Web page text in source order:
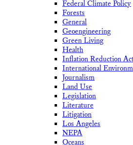
Federal Climate Policy
Forests
General
Geoengineering
Green Living
Health
Inflation Reduction
International
Journalism
Land Use
Legislation
Literature
Litigation
Los Angeles
NEPA
Oceans